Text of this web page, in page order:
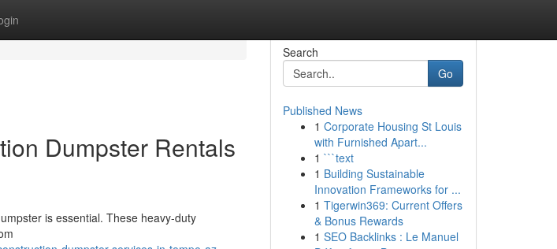
Dumpster Rentals
is essential. These heavy-duty
Search
Go
Published News
1 Corporate Housing St Louis
with Furnished Apart...
1 ```text
1 Building Sustainable
Innovation Frameworks for ...
1 Tigerwin369: Current Offers
& Bonus Rewards
1 SEO Backlinks : Le Manuel